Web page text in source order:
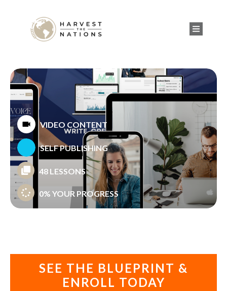
VIDEO CONTENT
SELF PUBLISHING
48 LESSONS
0% YOUR PROGRESS
SEE THE BLUEPRINT &
ENROLL TODAY